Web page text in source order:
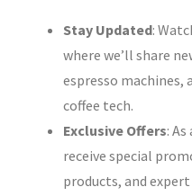
Stay Updated:
where we’ll share
espresso machines,
coffee tech.
Exclusive Offers:
receive special
products, and